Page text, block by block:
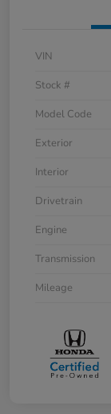
VIN
Stock #
Model Code
Exterior
Interior
Drivetrain
Engine
Transmission
Mileage